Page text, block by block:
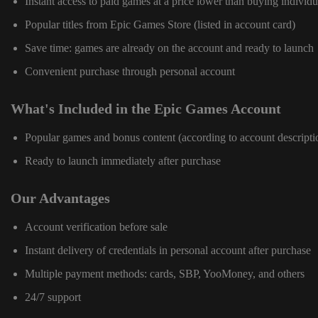
Popular titles from Epic Games Store (listed in account card)
Save time: games are already on the account and ready to launch
Convenient purchase through personal account
What's Included in the Epic Games Account
Popular games and bonus content (according to account
Ready to launch immediately after purchase
Our Advantages
Account verification before sale
Instant delivery of credentials in personal account after purchase
Multiple payment methods: cards, SBP, YooMoney, and others
24/7 support